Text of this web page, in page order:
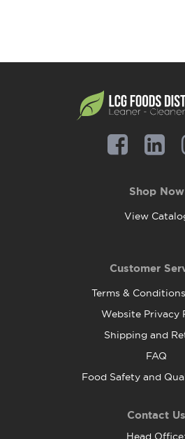
Shop Now
View
Customer
Terms &
Website Privacy
Shipping and
FAQ
Food Safety and
Contact Us
Head Office: